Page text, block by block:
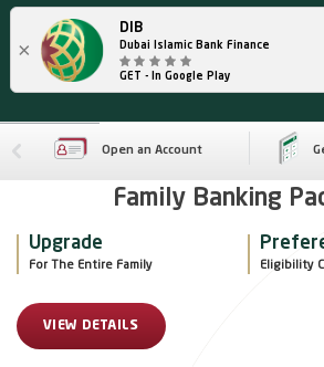
×
DIB
Dubai Islamic Bank Finance
GET - In Google Play
Open an Account
Family Banking
Upgrade
For The Entire Family Eligibility
VIEW DETAILS